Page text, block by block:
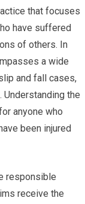
that focuses
have suffered
of others. In
a wide
and fall cases,
Understanding the
anyone who
been injured
responsible
receive the